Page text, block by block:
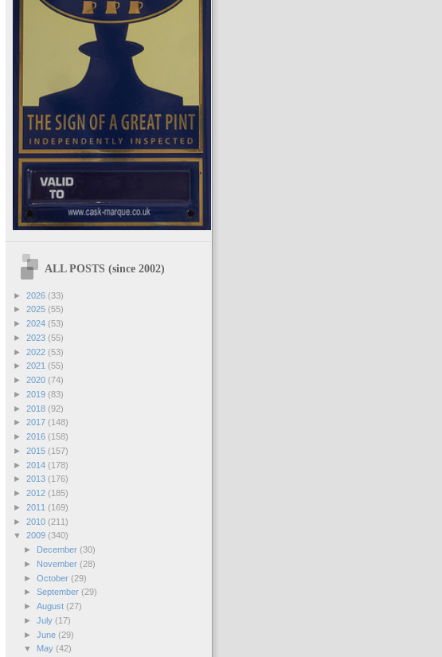
ALL POSTS (since 2002)
► 2026 (33)
► 2025 (55)
► 2024 (53)
► 2023 (55)
► 2022 (53)
► 2021 (55)
► 2020 (74)
► 2019 (83)
► 2018 (92)
► 2017 (148)
► 2016 (158)
► 2015 (157)
► 2014 (178)
► 2013 (176)
► 2012 (185)
► 2011 (169)
► 2010 (211)
▼ 2009 (340)
►
December (30)
►
November (28)
► October (29)
► September (29)
► August (27)
► July (17)
► June (29)
▼
May (42)